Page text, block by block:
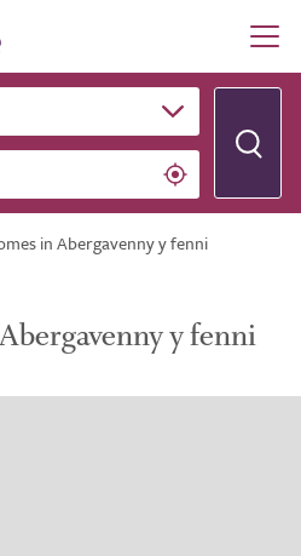
in Abergavenny y fenni
y fenni